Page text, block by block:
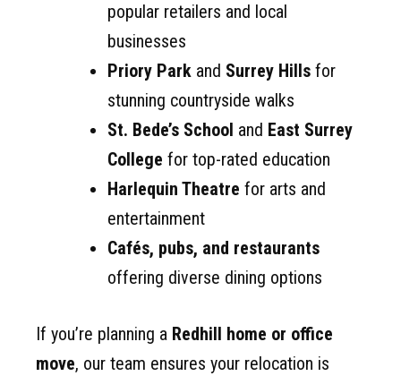
popular retailers and local
businesses
Priory Park and Surrey Hills for
stunning countryside walks
St. Bede’s School and East Surrey
College for top-rated education
Harlequin Theatre for arts and
entertainment
Cafés, pubs, and restaurants
offering diverse dining options
If you’re planning a Redhill home or office
move, our team ensures your relocation is